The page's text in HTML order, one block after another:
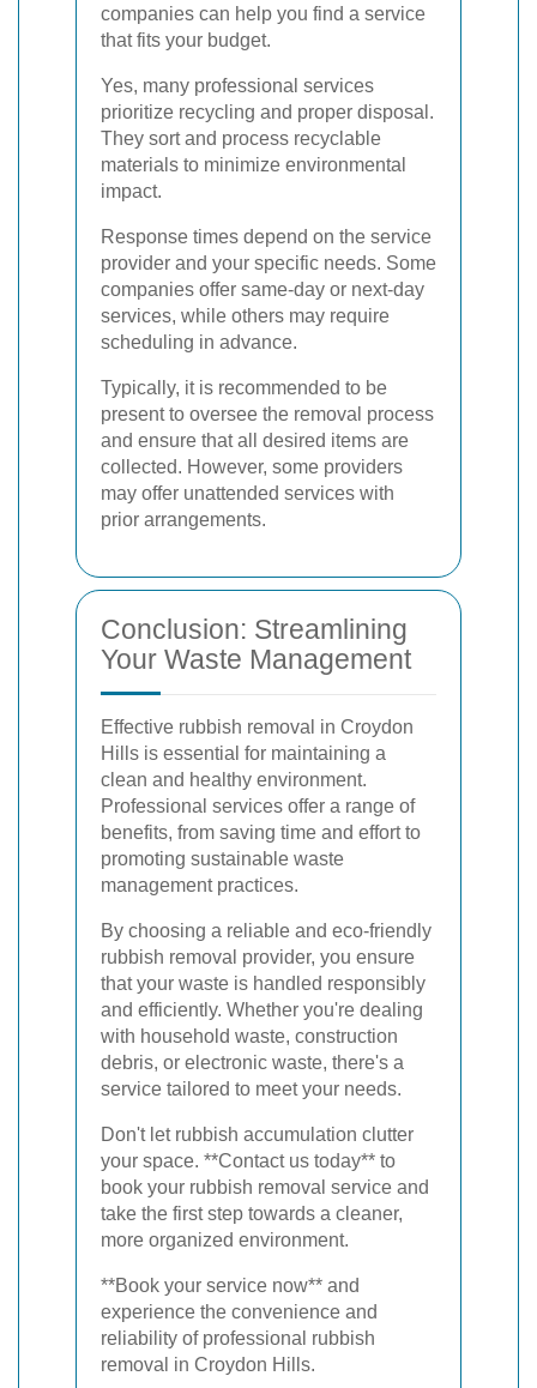
companies can help you find a service
that fits your budget.
Yes, many professional services
prioritize recycling and proper disposal.
They sort and process recyclable
materials to minimize environmental
impact.
Response times depend on the service
provider and your specific needs. Some
companies offer same-day or next-day
services, while others may require
scheduling in advance.
Typically, it is recommended to be
present to oversee the removal process
and ensure that all desired items are
collected. However, some providers
may offer unattended services with
prior arrangements.
Conclusion: Streamlining
Your Waste Management
Effective rubbish removal in Croydon
Hills is essential for maintaining a
clean and healthy environment.
Professional services offer a range of
benefits, from saving time and effort to
promoting sustainable waste
management practices.
By choosing a reliable and eco-friendly
rubbish removal provider, you ensure
that your waste is handled responsibly
and efficiently. Whether you're dealing
with household waste, construction
debris, or electronic waste, there's a
service tailored to meet your needs.
Don't let rubbish accumulation clutter
your space. **Contact us today** to
book your rubbish removal service and
take the first step towards a cleaner,
more organized environment.
**Book your service now** and
experience the convenience and
reliability of professional rubbish
removal in Croydon Hills.